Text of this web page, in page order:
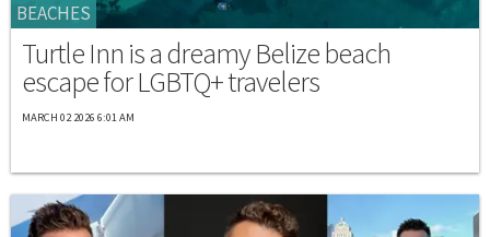
BEACHES
Turtle Inn is a dreamy Belize beach
escape for LGBTQ+ travelers
MARCH 02 2026 6:01 AM